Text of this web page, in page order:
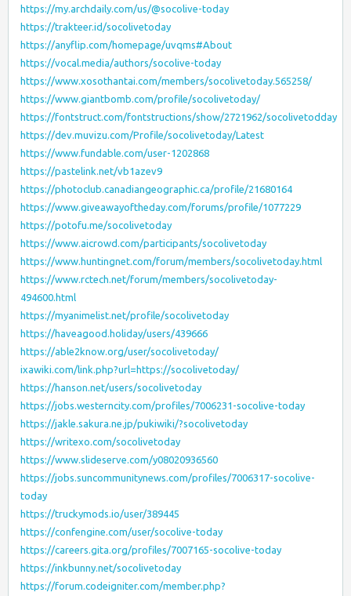
https://my.archdaily.com/us/@socolive-today
https://trakteer.id/socolivetoday
https://anyflip.com/homepage/uvqms#About
https://vocal.media/authors/socolive-today
https://www.xosothantai.com/members/socolivetoday.565258/
https://www.giantbomb.com/profile/socolivetoday/
https://fontstruct.com/fontstructions/show/2721962/socolivetodday
https://dev.muvizu.com/Profile/socolivetoday/Latest
https://www.fundable.com/user-1202868
https://pastelink.net/vb1azev9
https://photoclub.canadiangeographic.ca/profile/21680164
https://www.giveawayoftheday.com/forums/profile/1077229
https://potofu.me/socolivetoday
https://www.aicrowd.com/participants/socolivetoday
https://www.huntingnet.com/forum/members/socolivetoday.html
https://www.rctech.net/forum/members/socolivetoday-
494600.html
https://myanimelist.net/profile/socolivetoday
https://haveagood.holiday/users/439666
https://able2know.org/user/socolivetoday/
ixawiki.com/link.php?url=https://socolivetoday/
https://hanson.net/users/socolivetoday
https://jobs.westerncity.com/profiles/7006231-socolive-today
https://jakle.sakura.ne.jp/pukiwiki/?socolivetoday
https://writexo.com/socolivetoday
https://www.slideserve.com/y08020936560
https://jobs.suncommunitynews.com/profiles/7006317-socolive-
today
https://truckymods.io/user/389445
https://confengine.com/user/socolive-today
https://careers.gita.org/profiles/7007165-socolive-today
https://inkbunny.net/socolivetoday
https://forum.codeigniter.com/member.php?